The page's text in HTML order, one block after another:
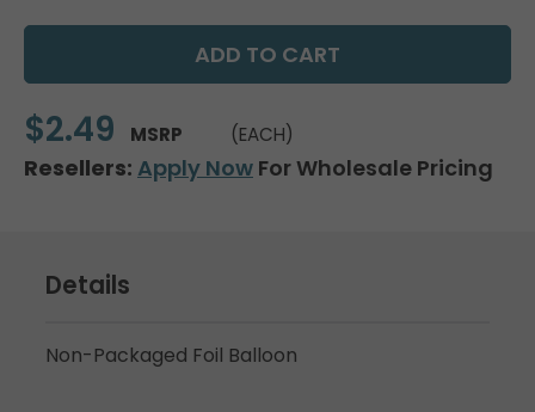
$2.49 MSRP (EACH)
Resellers: Apply Now For Wholesale Pricing
Details
Non-Packaged Foil Balloon